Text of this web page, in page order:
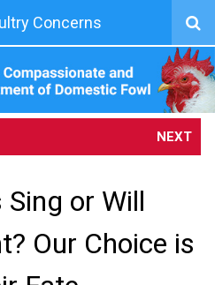
Concerns
NEXT
or Will
Our Choice is